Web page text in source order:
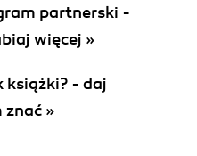
partnerski -
więcej »
książki? - daj
znać »